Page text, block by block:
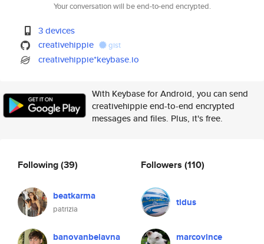
Your conversation will be end-to-end encrypted.
3 devices
creativehippie
gist
creativehippie*keybase.io
With Keybase for Android, you can send
creativehippie end-to-end encrypted
messages and files. Plus, it's free.
Following(39)
beatkarma
patrizia
banovanbelavna
Followers (110)
tidus
marcovince